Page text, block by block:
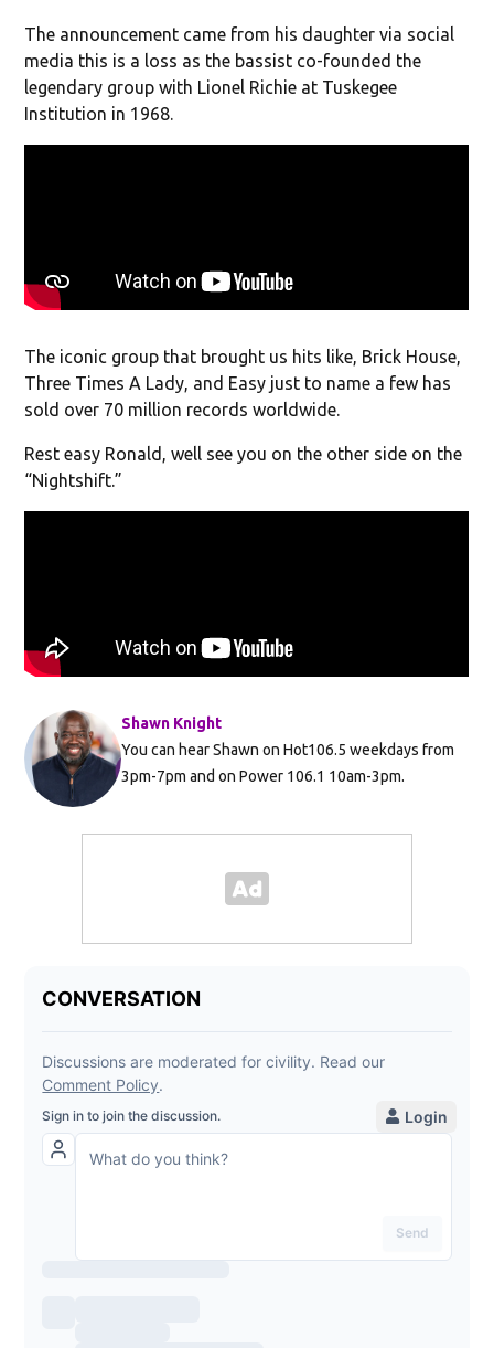
The announcement came from his daughter via social
media this is a loss as the bassist co-founded the
legendary group with Lionel Richie at Tuskegee
Institution in 1968.
The iconic group that brought us hits like, Brick House,
Three Times A Lady, and Easy just to name a few has
sold over 70 million records worldwide.
Rest easy Ronald, well see you on the other side on the
“Nightshift.”
Shawn Knight
You can hear Shawn on Hot106.5 weekdays from
3pm-7pm and on Power 106.1 10am-3pm.